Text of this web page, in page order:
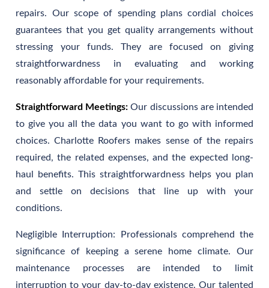
repairs. Our scope of spending plans cordial choices
guarantees that you get quality arrangements without
stressing your funds. They are focused on giving
straightforwardness in evaluating and working
reasonably affordable for your requirements.
Straightforward Meetings: Our discussions are intended
to give you all the data you want to go with informed
choices. Charlotte Roofers makes sense of the repairs
required, the related expenses, and the expected long-
haul benefits. This straightforwardness helps you plan
and settle on decisions that line up with your
conditions.
Negligible Interruption: Professionals comprehend the
significance of keeping a serene home climate. Our
maintenance processes are intended to limit
interruption to your day-to-day existence. Our talented